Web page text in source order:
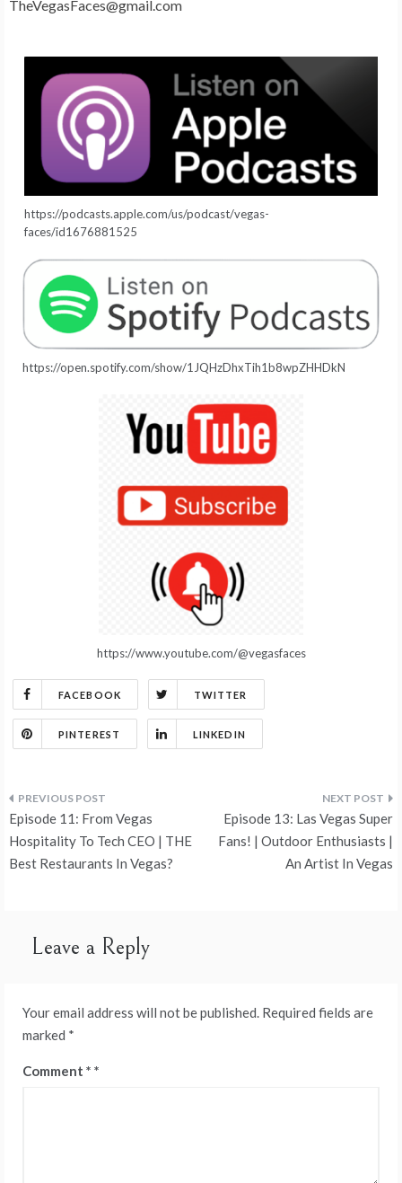
TheVegasFaces@gmail.com
https://podcasts.apple.com/us/podcast/vegas-
faces/id1676881525
https://open.spotify.com/show/1JQHzDhxTih1b8wpZHHDkN
https://www.youtube.com/@vegasfaces
FACEBOOK TWITTER
PINTEREST LINKEDIN
Post
navigation
Episode 11: From Vegas
Hospitality To Tech CEO | THE
Best Restaurants In Vegas?
Episode 13: Las Vegas Super
Fans! | Outdoor Enthusiasts |
An Artist In Vegas
Leave a Reply
Your email address will not be published. Required fields are
marked *
Comment *